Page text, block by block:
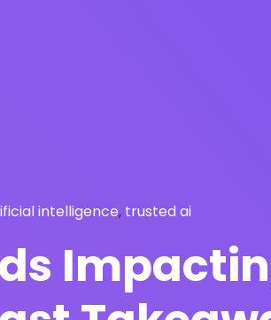
intelligence, trusted ai